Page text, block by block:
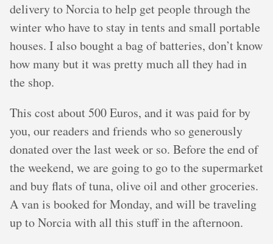
delivery to Norcia to help get people through the
winter who have to stay in tents and small portable
houses. I also bought a bag of batteries, don’t know
how many but it was pretty much all they had in
the shop.
This cost about 500 Euros, and it was paid for by
you, our readers and friends who so generously
donated over the last week or so. Before the end of
the weekend, we are going to go to the supermarket
and buy flats of tuna, olive oil and other groceries.
A van is booked for Monday, and will be traveling
up to Norcia with all this stuff in the afternoon.